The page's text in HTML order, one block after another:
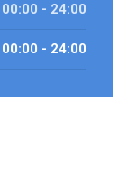
00:00 - 24:00
00:00 - 24:00